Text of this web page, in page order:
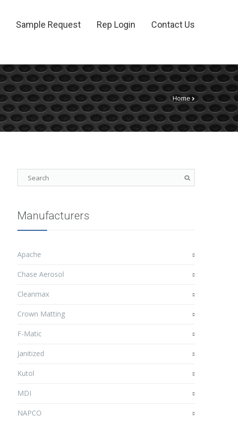
Sample Request Rep Login Contact Us
Home
Manufacturers
Apache
Chase Aerosol
Cleanmax
Crown Matting
F-Matic
Janitized
Kutol
MDI
NAPCO